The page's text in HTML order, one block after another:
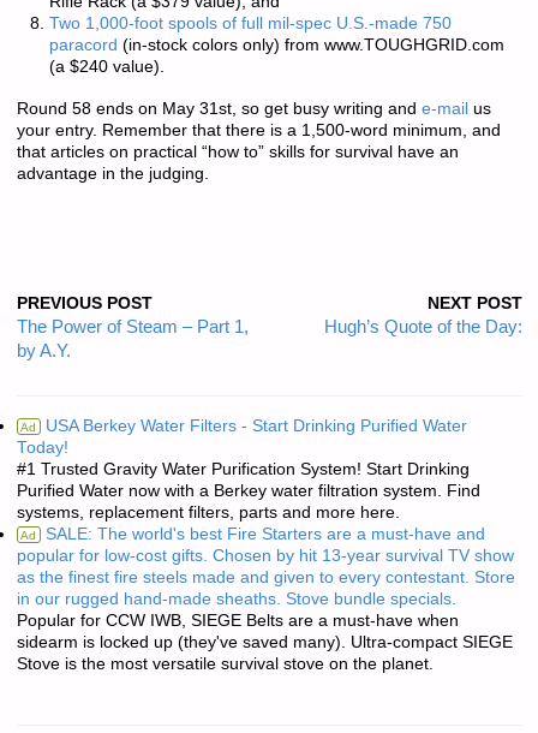
Two 1,000-foot spools of full mil-spec U.S.-made 750
paracord (in-stock colors only) from www.TOUGHGRID.com
(a $240 value).
Round 58 ends on May 31st, so get busy writing and e-mailus
your entry. Remember that there is a 1,500-word minimum , and
that articles on practical “how to” skills for survival have an
advantage in the judging.
PREVIOUS POST
The Power of Steam – Part 1,
by A.Y.
NEXT POST
Hugh’s Quote of the Day:
Ad USA Berkey Water Filters - Start Drinking Purified Water
Today!
#1 Trusted Gravity Water Purification System! Start Drinking
Purified Water now with a Berkey water filtration system. Find
systems, replacement filters, parts and more here.
Ad SALE: The world's best Fire Starters are a must-have and
popular for low-cost gifts. Chosen by hit 13-year survival TV show
as the finest fire steels made and given to every contestant. Store
in our rugged hand-made sheaths. Stove bundle specials.
Popular for CCW IWB, SIEGE Belts are a must-have when
sidearm is locked up (they've saved many). Ultra-compact SIEGE
Stove is the most versatile survival stove on the planet.